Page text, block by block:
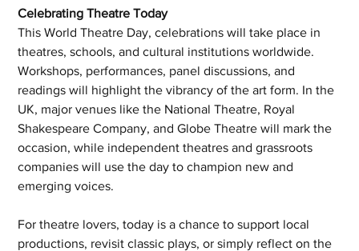
Celebrating Theatre Today
This World Theatre Day, celebrations will take place in
theatres, schools, and cultural institutions worldwide.
Workshops, performances, panel discussions, and
readings will highlight the vibrancy of the art form. In the
UK, major venues like the National Theatre, Royal
Shakespeare Company, and Globe Theatre will mark the
occasion, while independent theatres and grassroots
companies will use the day to champion new and
emerging voices.
For theatre lovers, today is a chance to support local
productions, revisit classic plays, or simply reflect on the